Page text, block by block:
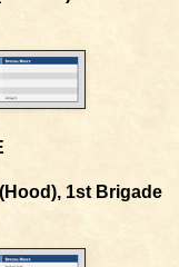
1st Brigade